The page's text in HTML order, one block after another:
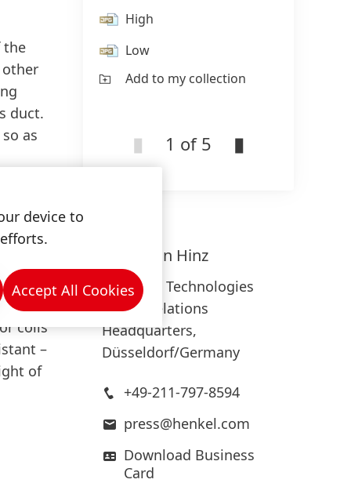
the
duct.
as
design
coils
–
of
High
Low
Add to my collection
1 of 5
Sebastian Hinz
Adhesive Technologies
Media Relations
Headquarters,
Düsseldorf/Germany
+49-211-797-8594
press@henkel.com
Download Business
Card
device to
Accept All Cookies